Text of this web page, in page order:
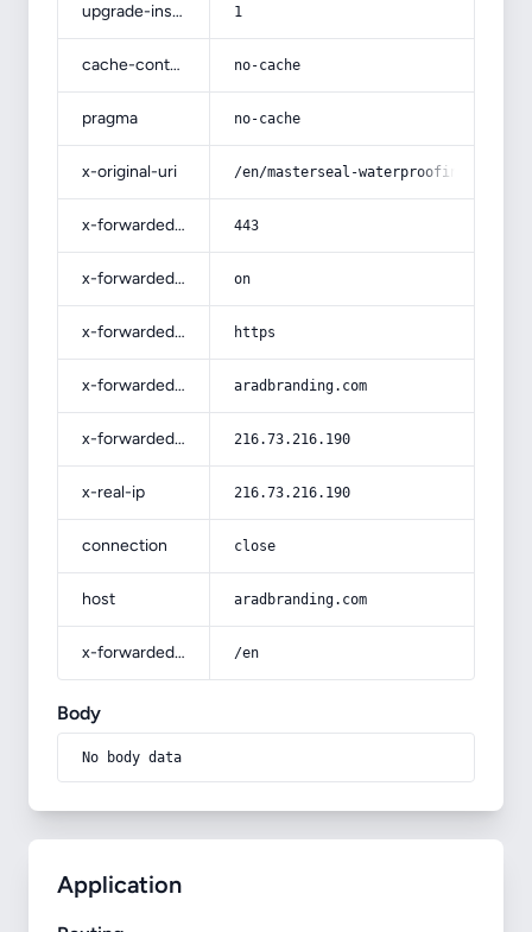
upgrade-insecure-requests 1
cache-control no-cache
pragma no-cache
x-original-uri /en/masterseal-waterproofing-in-
x-forwarded-port 443
x-forwarded-ssl on
x-forwarded-proto https
x-forwarded-host aradbranding.com
x-forwarded-for 216.73.216.190
x-real-ip 216.73.216.190
connection close
host aradbranding.com
x-forwarded-prefix /en
Body
No body data
Application